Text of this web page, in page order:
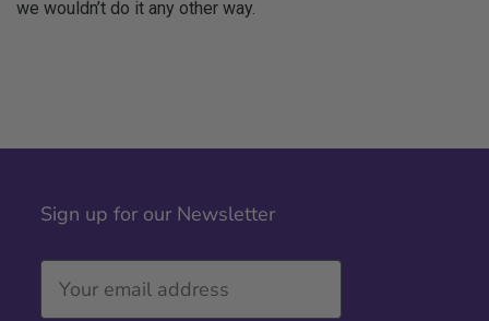
we wouldn’t do it any other way.
Sign up for our Newsletter